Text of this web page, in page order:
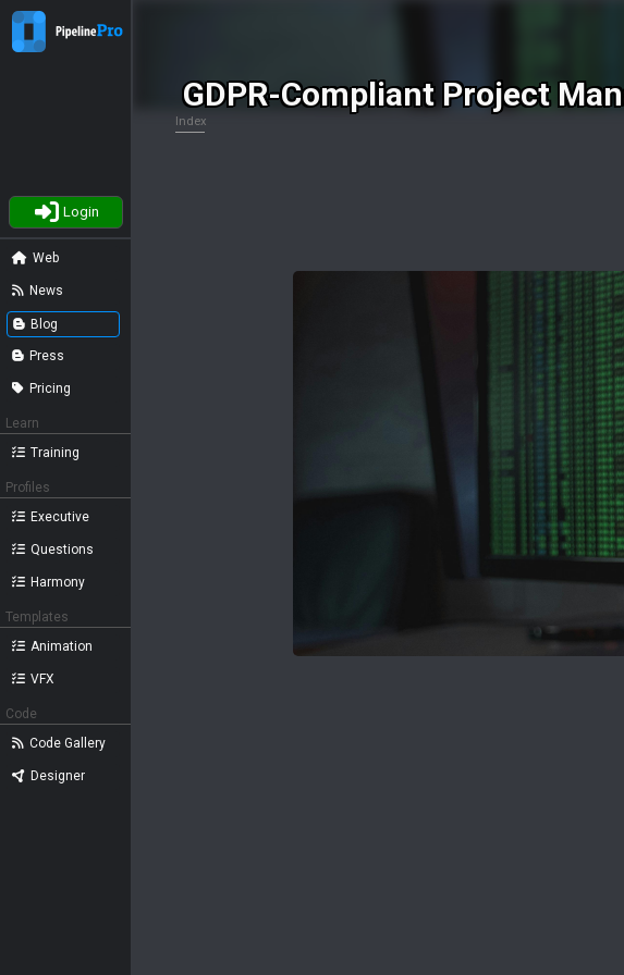
Login
Web
News
Blog
Press
Pricing
Learn
Training
Profiles
Executive
Questions
Harmony
Templates
Animation
VFX
Code
Code Gallery
Designer
GDPR-Compliant Project
Index